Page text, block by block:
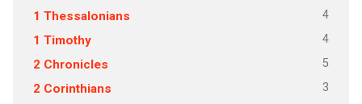
1 Thessalonians 4
1 Timothy 4
2 Chronicles 5
2 Corinthians 3